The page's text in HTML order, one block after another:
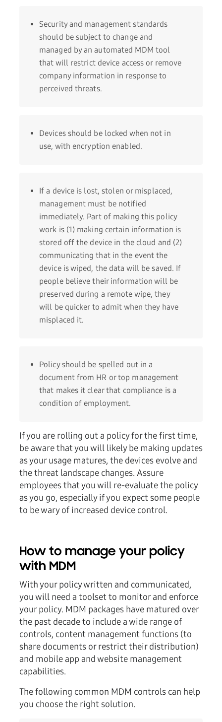
Security and management standards
should be subject to change and
managed by an automated MDM tool
that will restrict device access or remove
company information in response to
perceived threats.
Devices should be locked when not in
use, with encryption enabled.
If a device is lost, stolen or misplaced,
management must be notified
immediately. Part of making this policy
work is (1) making certain information is
stored off the device in the cloud and (2)
communicating that in the event the
device is wiped, the data will be saved. If
people believe their information will be
preserved during a remote wipe, they
will be quicker to admit when they have
misplaced it.
Policy should be spelled out in a
document from HR or top management
that makes it clear that compliance is a
condition of employment.
If you are rolling out a policy for the first time,
be aware that you will likely be making updates
as your usage matures, the devices evolve and
the threat landscape changes. Assure
employees that you will re-evaluate the policy
as you go, especially if you expect some people
to be wary of increased device control.
How to manage your policy
with MDM
With your policy written and communicated,
you will need a toolset to monitor and enforce
your policy. MDM packages have matured over
the past decade to include a wide range of
controls, content management functions (to
share documents or restrict their distribution)
and mobile app and website management
capabilities.
The following common MDM controls can help
you choose the right solution.